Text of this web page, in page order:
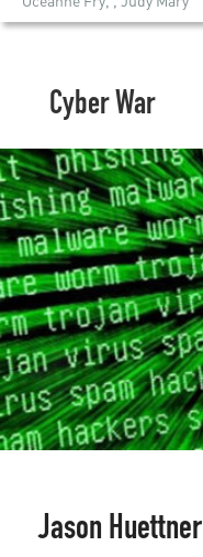
Cyber War
Jason Huettner